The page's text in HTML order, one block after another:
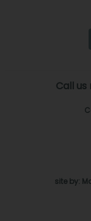
Call us
site by: